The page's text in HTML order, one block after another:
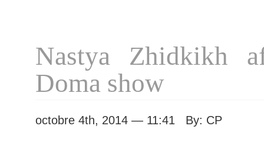
Nastya Zhidkikh
Doma show
octobre 4th, 2014 — 11:41 By: CP